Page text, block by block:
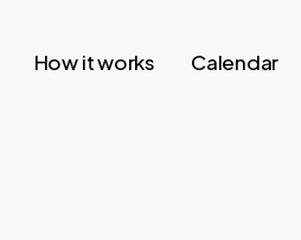
How it works Calendar